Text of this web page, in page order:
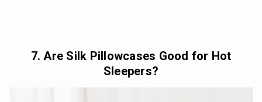
7. Are Silk Pillowcases Good for Hot
Sleepers?